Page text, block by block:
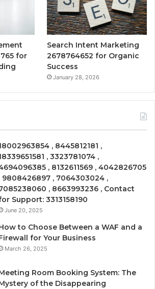
for
Search Intent Marketing
2678764652 for Organic
Success
January 28, 2026
, 8445812181 ,
, 3323781074 ,
, 8132611569 , 4042826705
9808426897 , 7064303024 ,
, 8663993236 , Contact
Support: 3313158190
June 20, 2025
to Choose Between a WAF and a
for Your Business
March 26, 2025
Room Booking System: The
of the Disappearing